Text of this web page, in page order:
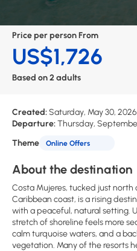
Price per person From
US$1,726
Based on 2 adults
Created:Saturday, May 30, 2026
Departure:Thursday,
Theme
Online Offers
About the destination
Costa Mujeres, tucked just north
Caribbean coast, is a rising
with a peaceful, natural setting.
stretch of shoreline feels more
calm turquoise waters, and a
vegetation. Many of the resorts